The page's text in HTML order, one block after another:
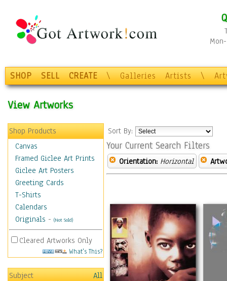
SHOP SELL CREATE \ Galleries Artists \
View Artworks
Shop Products
Canvas
Framed Giclee Art Prints
Giclee Art Posters
Greeting Cards
T-Shirts
Calendars
Originals - (Not Sold)
Cleared Artworks Only
What's This?
Subject
All
Sort By:
Your Current Search Filters
Orientation: Horizontal